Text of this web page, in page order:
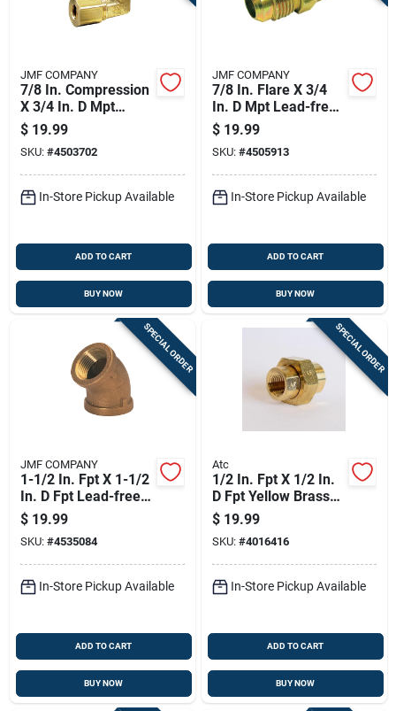
JMF COMPANY
7/8 In. Compression
X 3/4 In. D Mpt
Brass 90 Degree
Street Elbow
$ 19.99
SKU: #4503702
In-Store Pickup Available
ADD TO CART
BUY NOW
JMF COMPANY
7/8 In. Flare X 3/4
In. D Mpt Lead-free
Brass Connector
$ 19.99
SKU: #4505913
In-Store Pickup Available
ADD TO CART
BUY NOW
SPECIAL ORDER
JMF COMPANY
1-1/2 In. Fpt X 1-1/2
In. D Fpt Lead-free
Brass 45 Degree
Elbow
$ 19.99
SKU: #4535084
In-Store Pickup Available
ADD TO CART
BUY NOW
SPECIAL ORDER
Atc
1/2 In. Fpt X 1/2 In.
D Fpt Yellow Brass
Union For Plumbing
Applications
$ 19.99
SKU: #4016416
In-Store Pickup Available
ADD TO CART
BUY NOW